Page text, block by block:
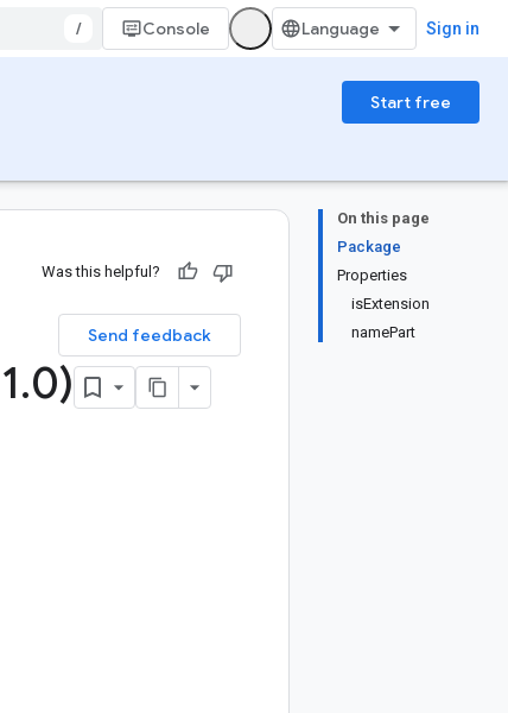
/ Console Sign in
Start free
On this page
Package
Properties
isExtension
namePart
Was this helpful?
Send feedback
1.0)